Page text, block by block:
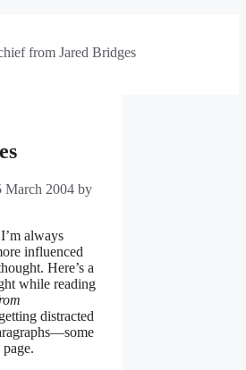
from Jared Bridges
March 2004 by
always
influenced
Here’s a
while reading
distracted